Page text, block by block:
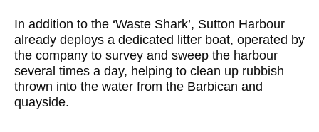
In addition to the ‘Waste Shark’, Sutton Harbour
already deploys a dedicated litter boat, operated by
the company to survey and sweep the harbour
several times a day, helping to clean up rubbish
thrown into the water from the Barbican and
quayside.